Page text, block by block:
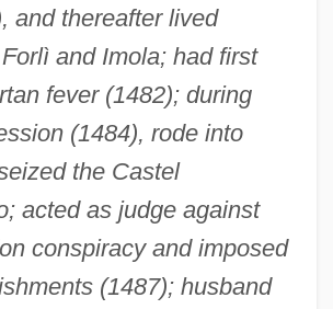
and thereafter lived
and Imola; had first
fever (1482); during
(1484), rode into
the Castel
acted as judge against
conspiracy and imposed
(1487); husband